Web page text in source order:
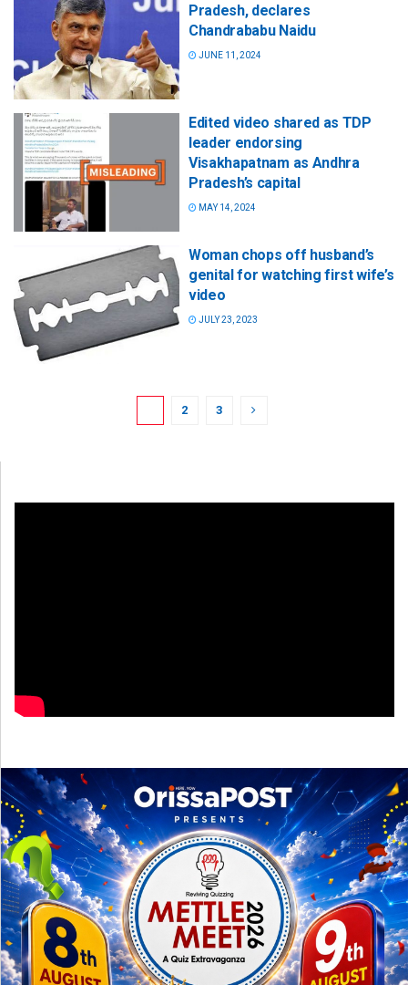
Pradesh, declares
Chandrababu Naidu
JUNE 11, 2024
Edited video shared as TDP
leader endorsing
Visakhapatnam as Andhra
Pradesh’s capital
MAY 14, 2024
Woman chops off husband’s
genital for watching first wife’s
video
JULY 23, 2023
2 3